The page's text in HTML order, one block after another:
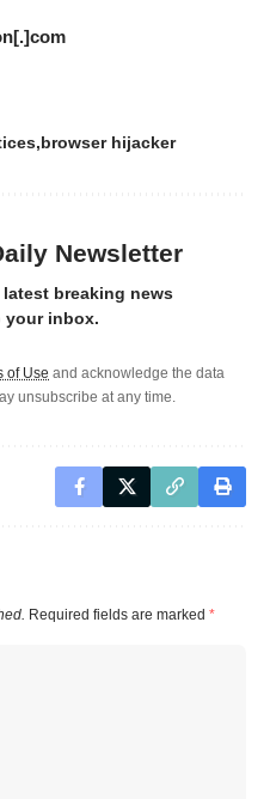
browser hijacker
Newsletter
breaking news
your inbox.
of Use and acknowledge the data
unsubscribe at any time.
Required fields are marked *